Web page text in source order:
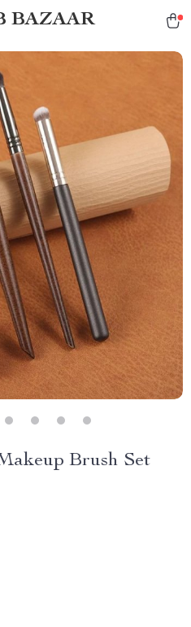
BAZAAR
Brush Set